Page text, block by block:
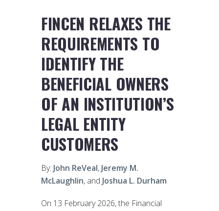
FINCEN RELAXES THE
REQUIREMENTS TO
IDENTIFY THE
BENEFICIAL OWNERS
OF AN INSTITUTION’S
LEGAL ENTITY
CUSTOMERS
By: John ReVeal, Jeremy M.
McLaughlin, and Joshua L. Durham
On 13 February 2026, the Financial